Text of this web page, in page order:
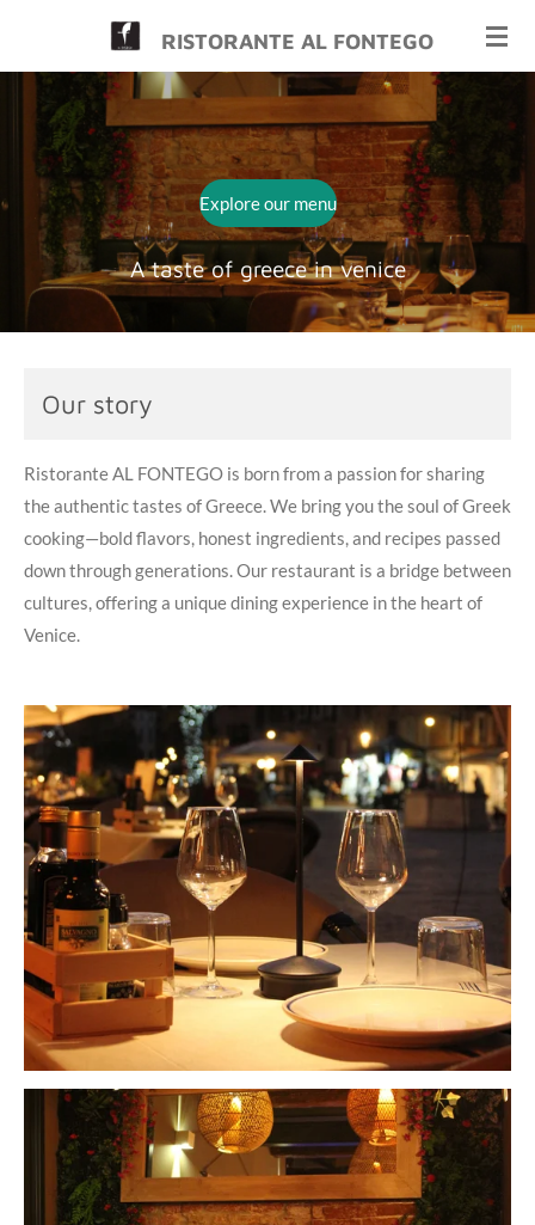
content
RISTORANTE AL FONTEGO
Explore our menu
A taste of greece in venice
Our story
Ristorante AL FONTEGO is born from a passion for sharing
the authentic tastes of Greece. We bring you the soul of Greek
cooking—bold flavors, honest ingredients, and recipes passed
down through generations. Our restaurant is a bridge between
cultures, offering a unique dining experience in the heart of
Venice.